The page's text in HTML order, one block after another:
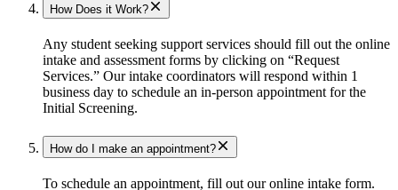
How Does it Work?
Any student seeking support services should fill out the online
intake and assessment forms by clicking on “Request
Services.” Our intake coordinators will respond within 1
business day to schedule an in-person appointment for the
Initial Screening.
How do I make an appointment?
To schedule an appointment, fill out our online intake form.